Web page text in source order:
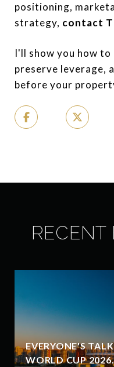
positioning,
strategy, contact
I'll show you how
preserve leverage,
before your
RECENT
EVERYONE'S
WORLD CUP